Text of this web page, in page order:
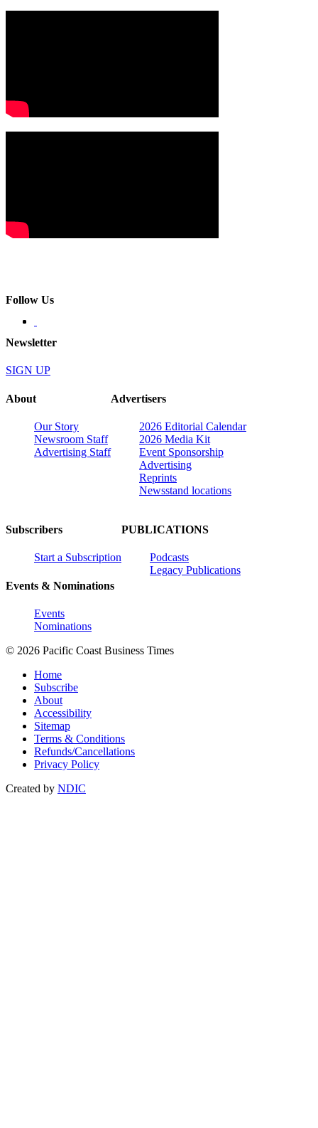
Follow Us
Newsletter
SIGN UP
About
Our Story
Newsroom Staff
Advertising Staff
Advertisers
2026 Editorial Calendar
2026 Media Kit
Event Sponsorship
Advertising
Reprints
Newsstand locations
Subscribers
Start a Subscription
Events & Nominations
Events
Nominations
PUBLICATIONS
Podcasts
Legacy Publications
© 2026 Pacific Coast Business Times
Home
Subscribe
About
Accessibility
Sitemap
Terms & Conditions
Refunds/Cancellations
Privacy Policy
Created by NDIC